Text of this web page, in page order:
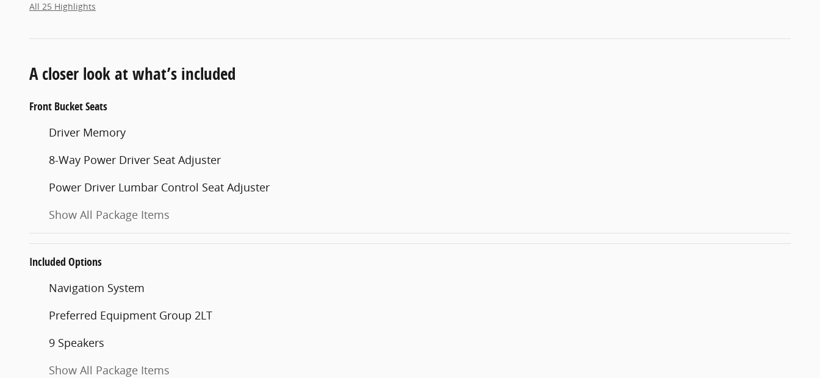
All 25 Highlights
A closer look at what’s included
Front Bucket Seats
Driver Memory
8-Way Power Driver Seat Adjuster
Power Driver Lumbar Control Seat Adjuster
Show All Package Items
Included Options
Navigation System
Preferred Equipment Group 2LT
9 Speakers
Show All Package Items